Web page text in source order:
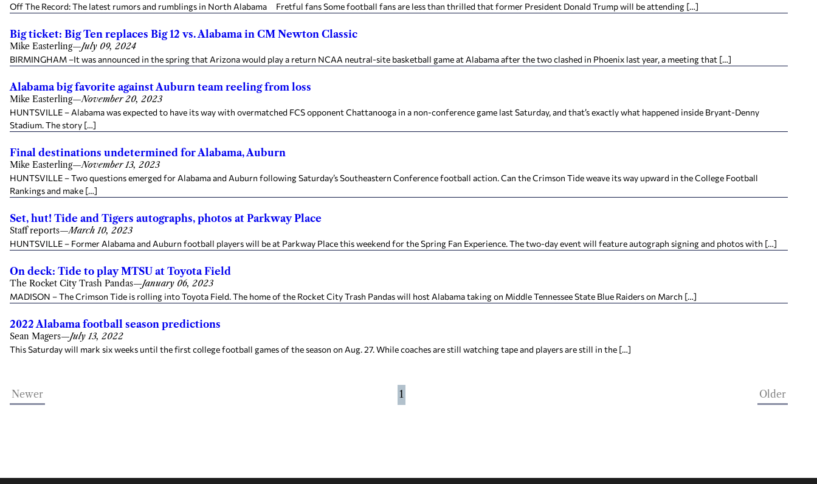
Off The Record: The latest rumors and rumblings in North Alabama Fretful fans Some football fans are less than thrilled that former President Donald Trump will be attending […]
Big ticket: Big Ten replaces Big 12 vs. Alabama in CM Newton Classic
Mike Easterling—July 09, 2024
BIRMINGHAM –It was announced in the spring that Arizona would play a return NCAA neutral-site basketball game at Alabama after the two clashed in Phoenix last year, a meeting that […]
Alabama big favorite against Auburn team reeling from loss
Mike Easterling—November 20, 2023
HUNTSVILLE – Alabama was expected to have its way with overmatched FCS opponent Chattanooga in a non-conference game last Saturday, and that’s exactly what happened inside Bryant-Denny
Stadium. The story […]
Final destinations undetermined for Alabama, Auburn
Mike Easterling—November 13, 2023
HUNTSVILLE – Two questions emerged for Alabama and Auburn following Saturday’s Southeastern Conference football action. Can the Crimson Tide weave its way upward in the College Football
Rankings and make […]
Set, hut! Tide and Tigers autographs, photos at Parkway Place
Staff reports—March 10, 2023
HUNTSVILLE – Former Alabama and Auburn football players will be at Parkway Place this weekend for the Spring Fan Experience. The two-day event will feature autograph signing and photos with […]
On deck: Tide to play MTSU at Toyota Field
The Rocket City Trash Pandas—January 06, 2023
MADISON – The Crimson Tide is rolling into Toyota Field. The home of the Rocket City Trash Pandas will host Alabama taking on Middle Tennessee State Blue Raiders on March […]
2022 Alabama football season predictions
Sean Magers—July 13, 2022
This Saturday will mark six weeks until the first college football games of the season on Aug. 27. While coaches are still watching tape and players are still in the […]
Newer 1 Older